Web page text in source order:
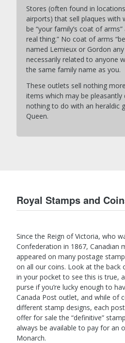
Stores (often found in
airports) that sell plaques with
be “your family’s coat of
real thing.” No coat of arms
named Lemieux or Gordon
necessarily related to anyone
the same family name as you.
These outlets sell nothing
items which may be pleasantly
nothing to do with an heraldic
Queen.
Royal Stamps and
Since the Reign of Victoria, who
Confederation in 1867, Canadian
appeared on many postage
on all our coins. Look at the back
in your pocket to see this is true,
purse if you’re lucky enough to
Canada Post outlet, and while of
different stamp designs, each
offer for sale the “definitive”
always be available to pay for an
Monarch.